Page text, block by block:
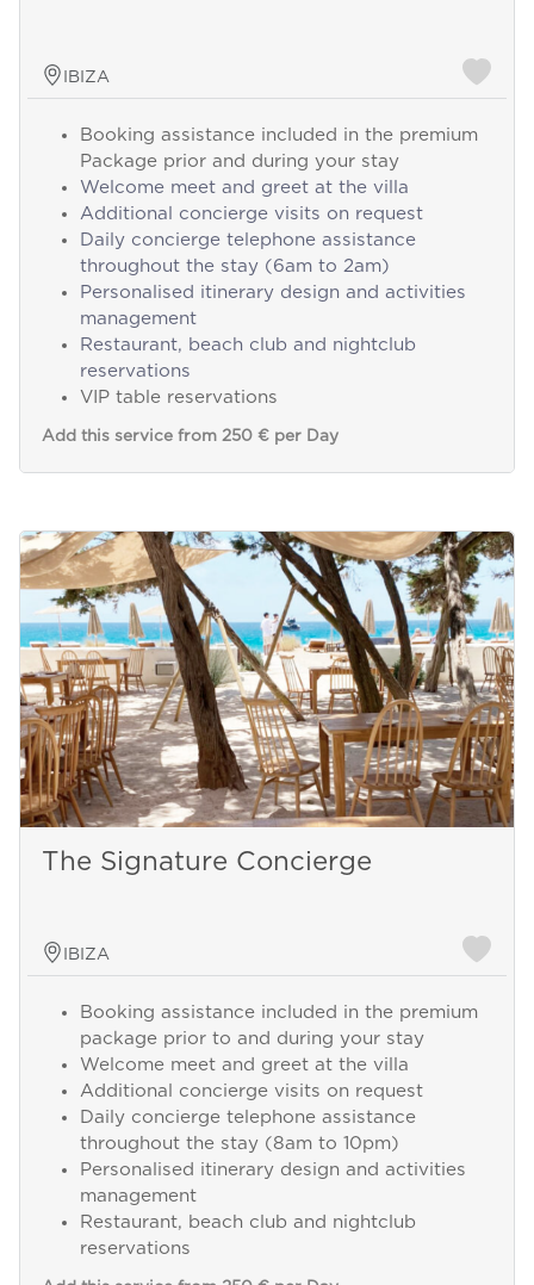
IBIZA
Booking assistance included in the premium
Package prior and during your stay
Welcome meet and greet at the villa
Additional concierge visits on request
Daily concierge telephone assistance
throughout the stay (6am to 2am)
Personalised itinerary design and activities
management
Restaurant, beach club and nightclub
reservations
VIP table reservations
Add this service from 250 € per Day
The Signature Concierge
IBIZA
Booking assistance included in the premium
package prior to and during your stay
Welcome meet and greet at the villa
Additional concierge visits on request
Daily concierge telephone assistance
throughout the stay (8am to 10pm)
Personalised itinerary design and activities
management
Restaurant, beach club and nightclub
reservations